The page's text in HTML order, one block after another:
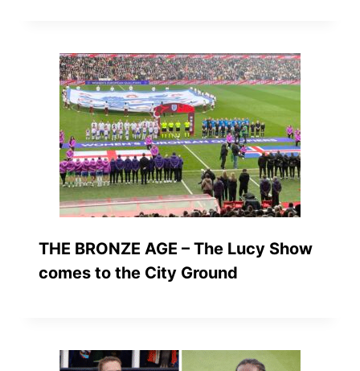
THE BRONZE AGE – The Lucy Show
comes to the City Ground